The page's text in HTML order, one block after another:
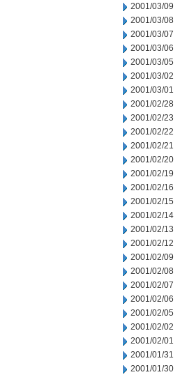
2001/03/09
2001/03/08
2001/03/07
2001/03/06
2001/03/05
2001/03/02
2001/03/01
2001/02/28
2001/02/23
2001/02/22
2001/02/21
2001/02/20
2001/02/19
2001/02/16
2001/02/15
2001/02/14
2001/02/13
2001/02/12
2001/02/09
2001/02/08
2001/02/07
2001/02/06
2001/02/05
2001/02/02
2001/02/01
2001/01/31
2001/01/30